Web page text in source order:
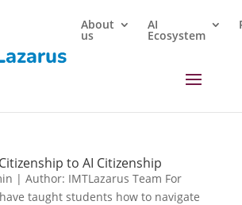
About
us
AI
Ecosystem
to AI Citizenship
| Author: IMTLazarus Team For
taught students how to navigate